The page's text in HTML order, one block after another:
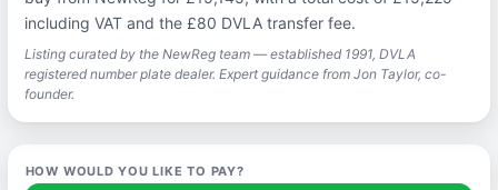
including VAT and the £80 DVLA transfer fee.
Listing curated by the NewReg team — established 1991, DVLA
registered number plate dealer. Expert guidance from Jon Taylor, co-
founder.
HOW WOULD YOU LIKE TO PAY?